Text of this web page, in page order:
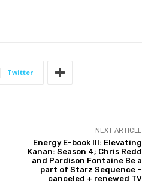
Twitter
NEXT ARTICLE
Energy E-book III: Elevating
Kanan: Season 4; Chris Redd
and Pardison Fontaine Be a
part of Starz Sequence –
canceled + renewed TV